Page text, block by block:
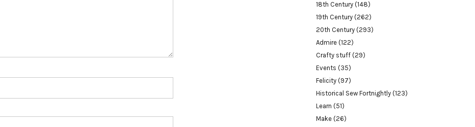
18th Century (148)
19th Century (262)
20th Century (293)
Admire (122)
Crafty stuff (29)
Events (35)
Felicity (97)
Historical Sew Fortnightly (123)
Learn (51)
Make (26)